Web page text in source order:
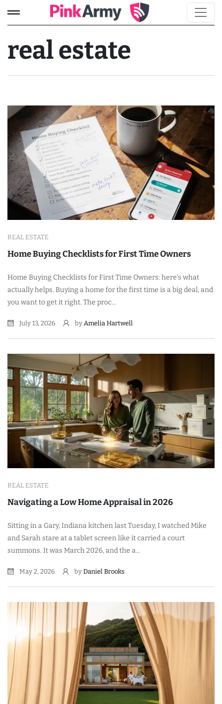
real estate
REAL ESTATE
Home Buying Checklists for First Time Owners
Home Buying Checklists for First Time Owners: here's what
actually helps. Buying a home for the first time is a big deal, and
you want to get it right. The proc...
July 13, 2026 by Amelia Hartwell
REAL ESTATE
Navigating a Low Home Appraisal in 2026
Sitting in a Gary, Indiana kitchen last Tuesday, I watched Mike
and Sarah stare at a tablet screen like it carried a court
summons. It was March 2026, and the a...
May 2, 2026 by Daniel Brooks